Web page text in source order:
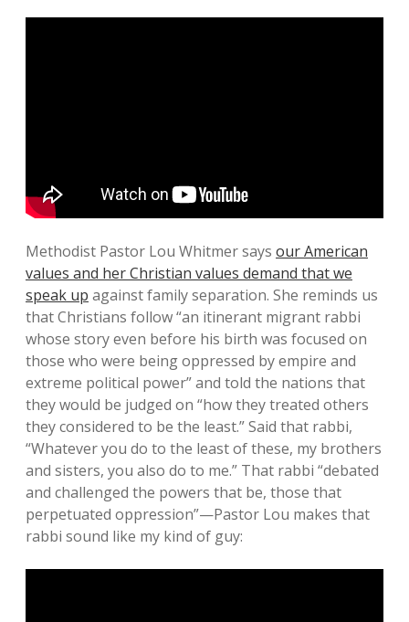
Methodist Pastor Lou Whitmer says our American
values and her Christian values demand that we
speak up against family separation. She reminds us
that Christians follow “an itinerant migrant rabbi
whose story even before his birth was focused on
those who were being oppressed by empire and
extreme political power” and told the nations that
they would be judged on “how they treated others
they considered to be the least.” Said that rabbi,
“Whatever you do to the least of these, my brothers
and sisters, you also do to me.” That rabbi “debated
and challenged the powers that be, those that
perpetuated oppression”—Pastor Lou makes that
rabbi sound like my kind of guy: